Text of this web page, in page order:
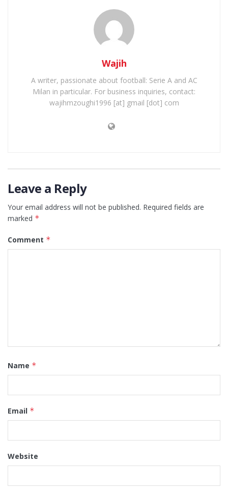
Wajih
A writer, passionate about football: Serie A and AC
Milan in particular. For business inquiries, contact:
wajihmzoughi1996 [at] gmail [dot] com
Leave a Reply
Your email address will not be published. Required fields are
marked *
Comment *
Name *
Email *
Website